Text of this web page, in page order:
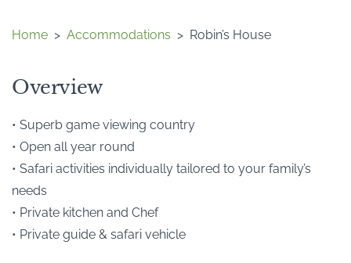
Home > Accommodations > Robin’s House
Overview
• Superb game viewing country
• Open all year round
• Safari activities individually tailored to your family’s
needs
• Private kitchen and Chef
• Private guide & safari vehicle